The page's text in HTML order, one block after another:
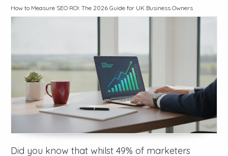
How to Measure SEO ROI: The 2026 Guide for UK Business Owners
Did you know that whilst 49% of marketers